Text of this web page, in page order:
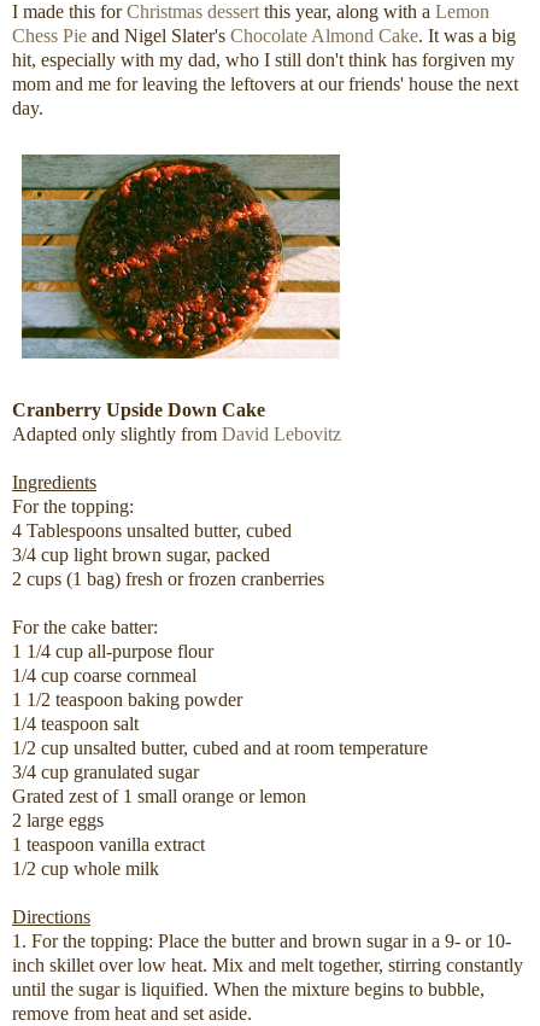
I made this forChristmas dessert this year, along with a Lemon
Chess Pie and Nigel Slater's Chocolate Almond Cake. It was a big
hit, especially with my dad, who I still don't think has forgiven my
mom and me for leaving the leftovers at our friends' house the next
day.
Cranberry Upside Down Cake
Adapted only slightly from David Lebovitz
Ingredients
For the topping:
4 Tablespoons unsalted butter, cubed
3/4 cup light brown sugar, packed
2 cups (1 bag) fresh or frozen cranberries
For the cake batter:
1 1/4 cup all-purpose flour
1/4 cup coarse cornmeal
1 1/2 teaspoon baking powder
1/4 teaspoon salt
1/2 cup unsalted butter, cubed and at room temperature
3/4 cup granulated sugar
Grated zest of 1 small orange or lemon
2 large eggs
1 teaspoon vanilla extract
1/2 cup whole milk
Directions
1. For the topping: Place the butter and brown sugar in a 9- or 10-
inch skillet over low heat. Mix and melt together, stirring constantly
until the sugar is liquified. When the mixture begins to bubble,
remove from heat and set aside.